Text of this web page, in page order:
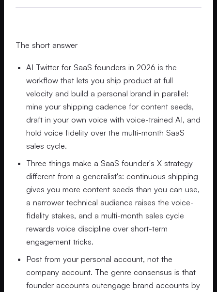
The short answer
AI Twitter for SaaS founders in 2026 is the
workflow that lets you ship product at full
velocity and build a personal brand in parallel:
mine your shipping cadence for content seeds,
draft in your own voice with voice-trained AI, and
hold voice fidelity over the multi-month SaaS
sales cycle.
Three things make a SaaS founder's X strategy
different from a generalist's: continuous shipping
gives you more content seeds than you can use,
a narrower technical audience raises the voice-
fidelity stakes, and a multi-month sales cycle
rewards voice discipline over short-term
engagement tricks.
Post from your personal account, not the
company account. The genre consensus is that
founder accounts outengage brand accounts by